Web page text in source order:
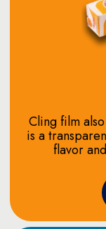
Cling film
is a
flavor